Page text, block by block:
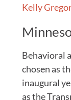
Kelly
Behavioral
chosen as
inaugural
as the